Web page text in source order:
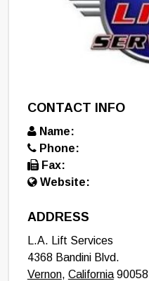
CONTACT INFO
Name:
Phone:
Fax:
Website:
ADDRESS
L.A. Lift Services
4368 Bandini Blvd.
Vernon, California90058